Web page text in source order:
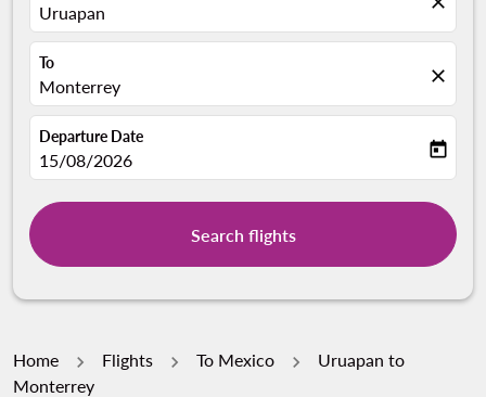
Uruapan
To
Monterrey close
Departure Date
fc-booking-departure-date-aria-label
15/08/2026 today
Search flights
Home Flights To Mexico
Uruapan to
Monterrey